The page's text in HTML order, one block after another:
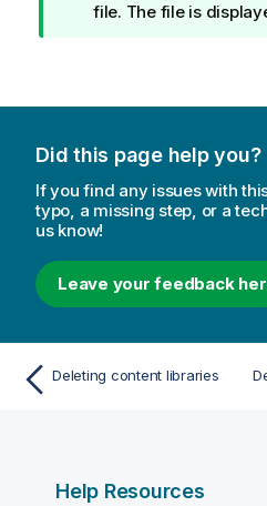
p
e
file. The file is
Did this page help you?
If you find any issues with
typo, a missing step, or a
us know!
Leave your feedback
Deleting content libraries
Help Resources